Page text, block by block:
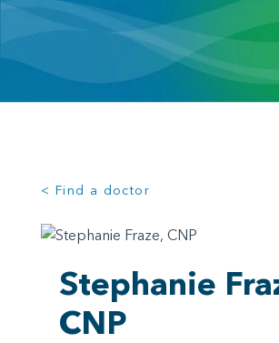
< Find a doctor
Stephanie
CNP